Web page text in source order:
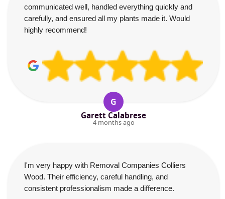
communicated well, handled everything quickly and
carefully, and ensured all my plants made it. Would
highly recommend!
G
Garett Calabrese
4 months ago
I'm very happy with Removal Companies Colliers
Wood. Their efficiency, careful handling, and
consistent professionalism made a difference.